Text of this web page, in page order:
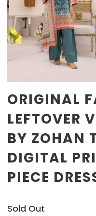
ORIGINAL
LEFTOVER
BY ZOHAN
DIGITAL
PIECE
Sold Out